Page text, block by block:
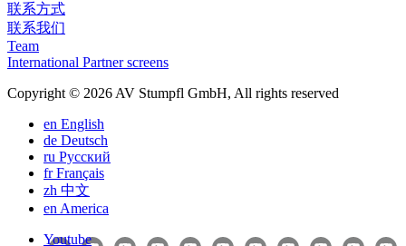
联系方式
联系我们
Team
International Partner screens
Copyright © 2026 AV Stumpfl GmbH, All rights reserved
en English
de Deutsch
ru Pусский
frFrançais
zh 中文
en America
Youtube